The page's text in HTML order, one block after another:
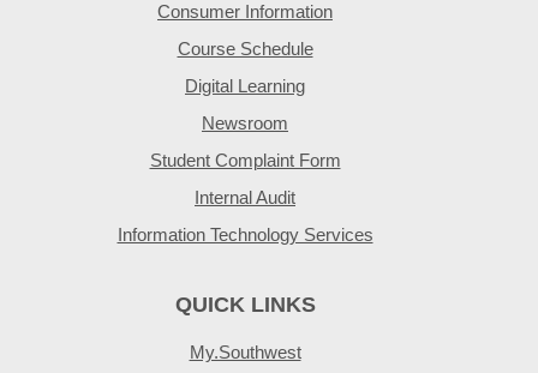
Consumer Information
Course Schedule
Digital Learning
Newsroom
Student Complaint Form
Internal Audit
Information Technology Services
QUICK LINKS
My.Southwest